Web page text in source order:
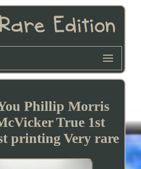
Phillip Morris
True 1st
printing Very rare